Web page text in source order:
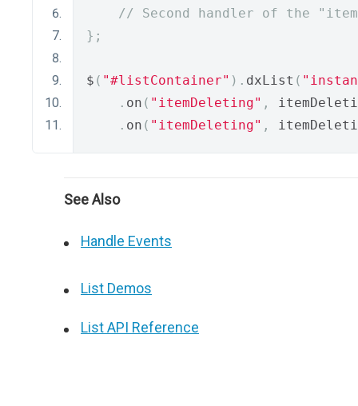
// Second handler of the
};
$ ( "#listContainer" ). dxList (
. on ( "itemDeleting" ,
. on ( "itemDeleting" ,
See Also
Handle Events
List Demos
List API Reference